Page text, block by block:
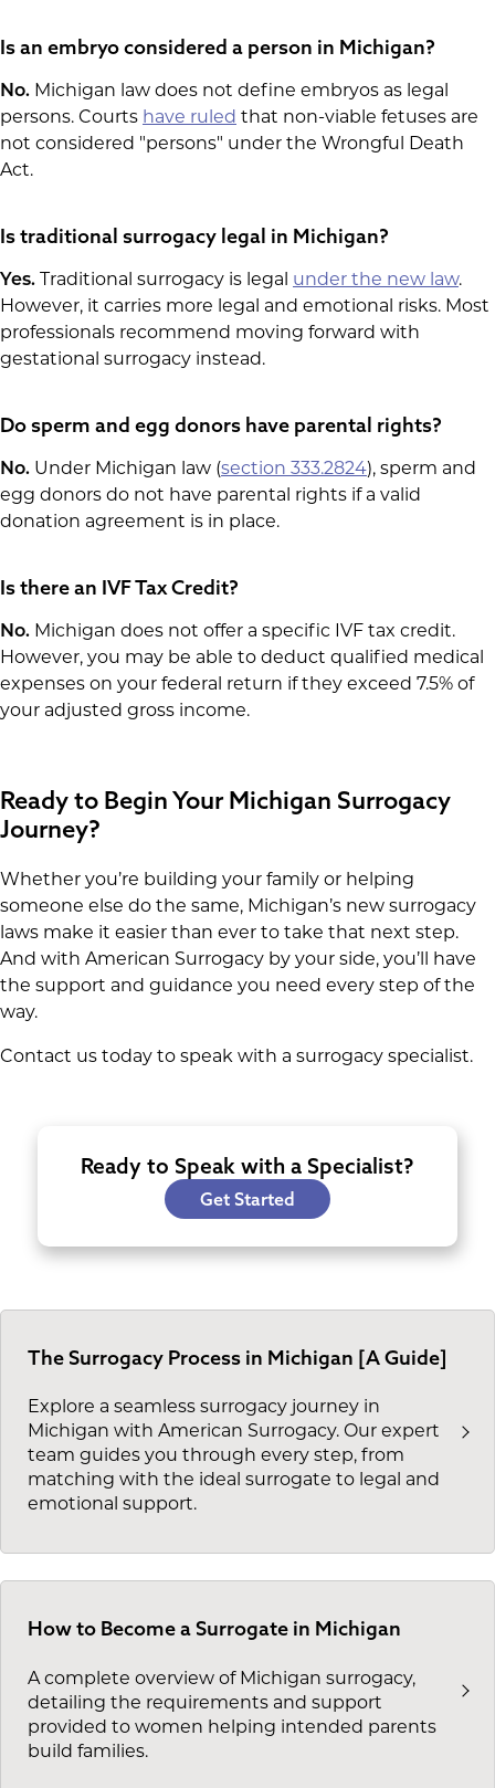
Is an embryo considered a person in Michigan?
No. Michigan law does not define embryos as legal
persons. Courts have ruled that non-viable fetuses are
not considered "persons" under the Wrongful Death
Act.
Is traditional surrogacy legal in Michigan?
Yes. Traditional surrogacy is legal under the new law.
However, it carries more legal and emotional risks. Most
professionals recommend moving forward with
gestational surrogacy instead.
Do sperm and egg donors have parental rights?
No. Under Michigan law (section 333.2824), sperm and
egg donors do not have parental rights if a valid
donation agreement is in place.
Is there an IVF Tax Credit?
No. Michigan does not offer a specific IVF tax credit.
However, you may be able to deduct qualified medical
expenses on your federal return if they exceed 7.5% of
your adjusted gross income.
Ready to Begin Your Michigan Surrogacy
Journey?
Whether you’re building your family or helping
someone else do the same, Michigan’s new surrogacy
laws make it easier than ever to take that next step.
And with American Surrogacy by your side, you’ll have
the support and guidance you need every step of the
way.
Contact us today to speak with a surrogacy specialist.
Ready to Speak with a Specialist?
Get Started
The Surrogacy Process in Michigan [A Guide]
Explore a seamless surrogacy journey in
Michigan with American Surrogacy. Our expert
team guides you through every step, from
matching with the ideal surrogate to legal and
emotional support.
How to Become a Surrogate in Michigan
A complete overview of Michigan surrogacy,
detailing the requirements and support
provided to women helping intended parents
build families.